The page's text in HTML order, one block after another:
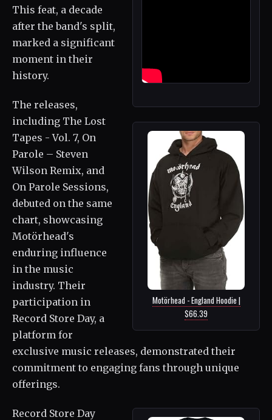
This feat, a decade
after the band's split,
marked a significant
moment in their
history.
Motörhead - England Hoodie |
$66.39
The releases,
including The Lost
Tapes - Vol. 7, On
Parole – Steven
Wilson Remix, and
On Parole Sessions,
debuted on the same
chart, showcasing
Motörhead's
enduring influence
in the music
industry. Their
participation in
Record Store Day, a
platform for
exclusive music releases, demonstrated their
commitment to engaging fans through unique
offerings.
Record Store Day